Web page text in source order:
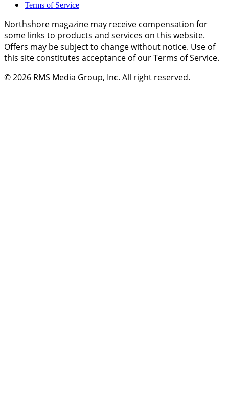
Terms of Service
Northshore magazine may receive compensation for
some links to products and services on this website.
Offers may be subject to change without notice. Use of
this site constitutes acceptance of our Terms of Service.
© 2026 RMS Media Group, Inc. All right reserved.